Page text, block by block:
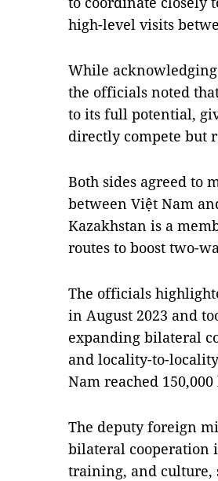
high-level visits
While
the officials noted
to its full potential,
directly compete but
Both sides agreed to
between Việt Nam
Kazakhstan is a
routes to boost two-
The officials
in August 2023 and
expanding bilateral
and locality-to-
Nam reached
The deputy foreign
bilateral cooperation
training, and culture,